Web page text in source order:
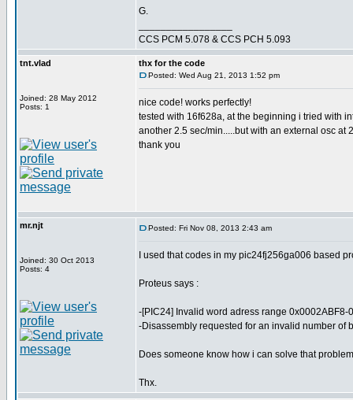
G.
CCS PCM 5.078 & CCS PCH 5.093
tnt.vlad
Joined: 28 May 2012
Posts: 1
thx for the code
Posted: Wed Aug 21, 2013 1:52 pm
nice code! works perfectly!
tested with 16f628a, at the beginning i tried with
another 2.5 sec/min.....but with an external osc at
thank you
mr.njt
Joined: 30 Oct 2013
Posts: 4
Posted: Fri Nov 08, 2013 2:43 am
I used that codes in my pic24fj256ga006 based
Proteus says :
-[PIC24] Invalid word adress range 0x0002ABF8-
-Disassembly requested for an invalid number of
Does someone know how i can solve that
Thx.